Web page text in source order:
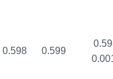
0.598 0.599